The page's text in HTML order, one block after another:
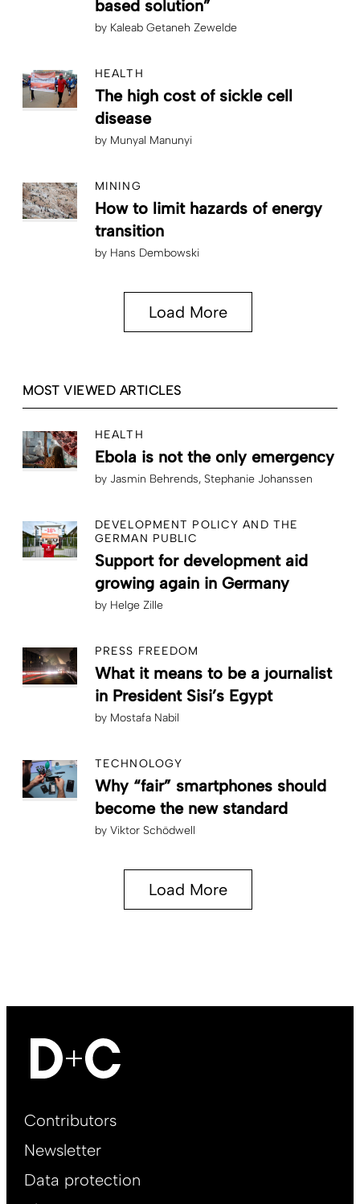
based solution”
by Kaleab Getaneh Zewelde
HEALTH
The high cost of sickle cell
disease
by Munyal Manunyi
MINING
How to limit hazards of energy
transition
by Hans Dembowski
Load More
MOST VIEWED ARTICLES
HEALTH
Ebola is not the only emergency
by Jasmin Behrends Stephanie Johanssen
DEVELOPMENT POLICY AND THE
GERMAN PUBLIC
Support for development aid
growing again in Germany
by Helge Zille
PRESS FREEDOM
What it means to be a journalist
in President Sisi’s Egypt
by Mostafa Nabil
TECHNOLOGY
Why “fair” smartphones should
become the new standard
by Viktor Schödwell
Load More
Footer
EN
Contributors
Newsletter
Data protection